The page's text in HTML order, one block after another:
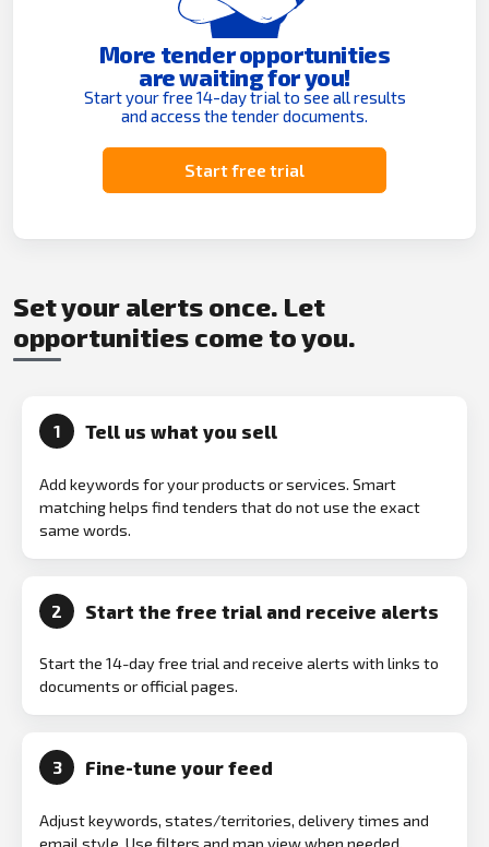
More tender opportunities
are waiting for you!
Start your free 14-day trial to see all results
and access the tender documents.
Start free trial
Set your alerts once. Let
opportunities come to you.
1 Tell us what you sell
Add keywords for your products or services. Smart
matching helps find tenders that do not use the exact
same words.
2 Start the free trial and receive alerts
Start the 14-day free trial and receive alerts with links to
documents or official pages.
3 Fine-tune your feed
Adjust keywords, states/territories, delivery times and
email style. Use filters and map view when needed.